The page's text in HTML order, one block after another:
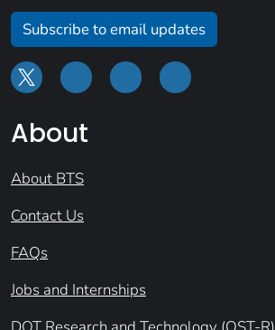
Subscribe to email updates
About
About BTS
Contact Us
FAQs
Jobs and Internships